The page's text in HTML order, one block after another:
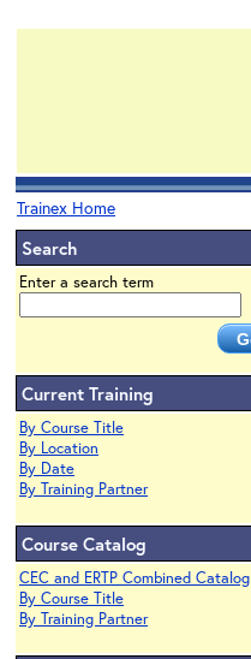
Trainex Home
Search
Enter a search term
Current Training
By Course Title
By Location
By Date
By Training Partner
Course Catalog
CEC and ERTP Combined Catalog
By Course Title
By Training Partner